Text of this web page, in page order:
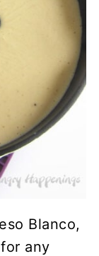
Blanco,
any